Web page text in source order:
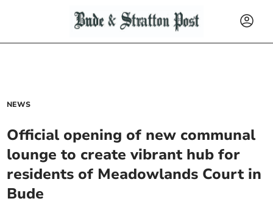
NEWS
Official opening of new communal
lounge to create vibrant hub for
residents of Meadowlands Court in
Bude